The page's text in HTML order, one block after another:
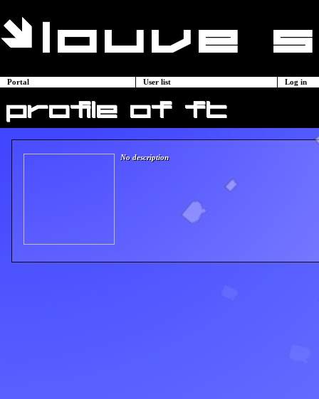
Portal User list Log in
profile of ft
No description